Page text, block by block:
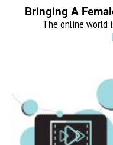
Bringing A
The online world